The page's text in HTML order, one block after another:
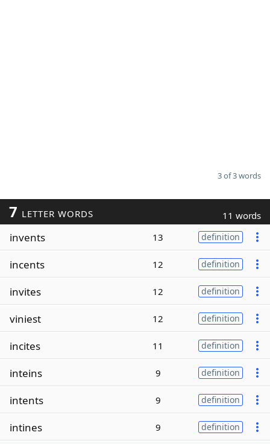
3 of 3 words
7 LETTER WORDS 11 words
invents 13 definition
incents 12 definition
invites 12 definition
viniest 12 definition
incites 11 definition
inteins 9 definition
intents 9 definition
intines 9 definition